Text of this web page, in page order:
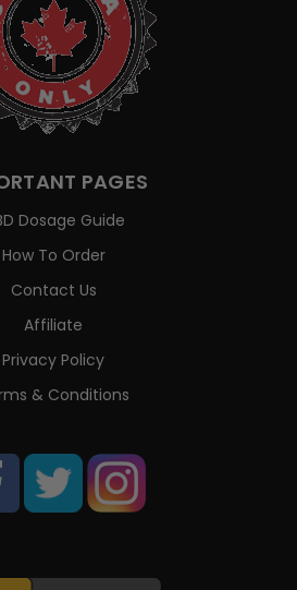
PAGES
Dosage Guide
How To Order
Contact Us
Affiliate
Privacy Policy
& Conditions